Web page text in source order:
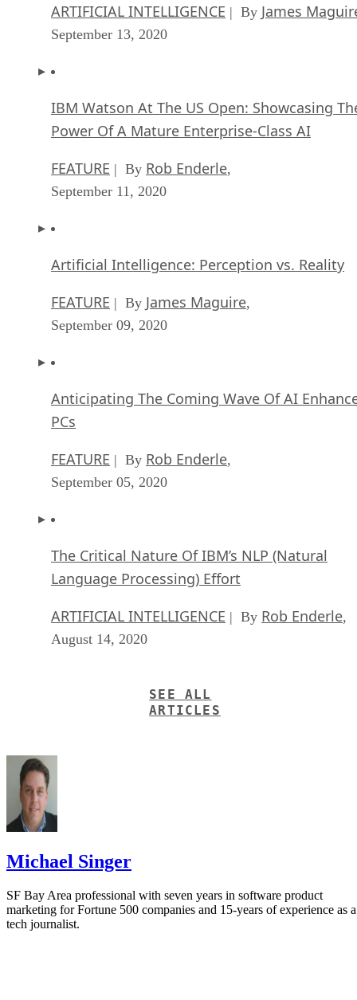
ARTIFICIAL INTELLIGENCE | By James
September 13, 2020
IBM Watson At The US Open: Showcasing
Power Of A Mature Enterprise-Class AI
FEATURE | By Rob Enderle,
September 11, 2020
Artificial Intelligence: Perception vs. Reality
FEATURE | By James Maguire,
September 09, 2020
Anticipating The Coming Wave Of AI
PCs
FEATURE | By Rob Enderle,
September 05, 2020
The Critical Nature Of IBM’s NLP (Natural
Language Processing) Effort
ARTIFICIAL INTELLIGENCE | By Rob Enderle,
August 14, 2020
SEE ALL
ARTICLES
Michael Singer
SF Bay Area professional with seven years in software product
marketing for Fortune 500 companies and 15-years of experience as a
tech journalist.